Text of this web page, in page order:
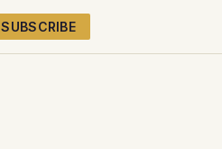
SUBSCRIBE